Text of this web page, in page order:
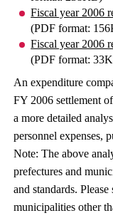
Fiscal year 2006
(PDF format:
Fiscal year 2006
(PDF format:
An expenditure
FY 2006 settlement
a more detailed
personnel expenses,
Note: The above
prefectures and
and standards.
municipalities other